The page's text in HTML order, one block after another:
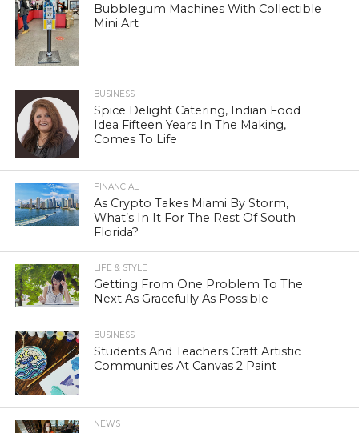
Bubblegum Machines With Collectible
Mini Art
BUSINESS
Spice Delight Catering, Indian Food
Idea Fifteen Years In The Making,
Comes To Life
FINANCIAL
As Crypto Takes Miami By Storm,
What’s In It For The Rest Of South
Florida?
LIFE & STYLE
Getting From One Problem To The
Next As Gracefully As Possible
BUSINESS
Students And Teachers Craft Artistic
Communities At Canvas 2 Paint
NEWS